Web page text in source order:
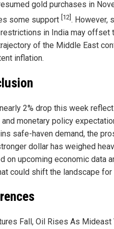
gold purchases in
some support [12] . However,
in India may offset
of the Middle East
inflation.
2% drop this week
monetary policy
safe-haven demand, the
dollar has weighed
on upcoming economic data
could shift the landscape for
Fall, Oil Rises As